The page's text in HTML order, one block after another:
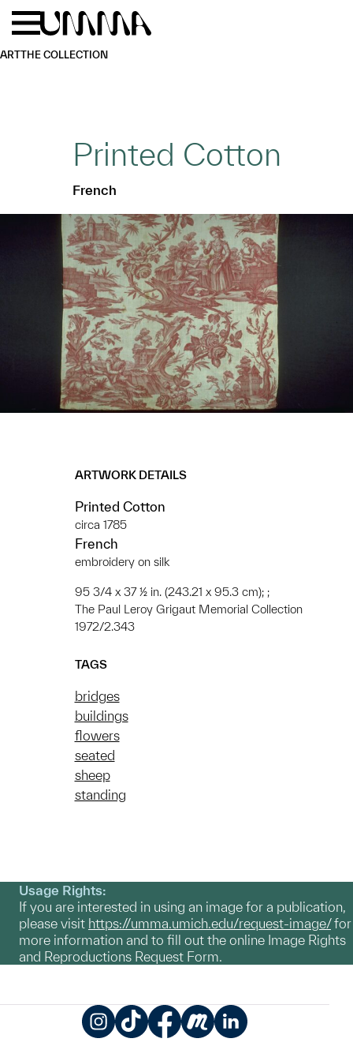
Skip to main content
ARTTHE COLLECTION
Printed Cotton
French
ARTWORK DETAILS
Printed Cotton
circa 1785
French
embroidery on silk
95 3/4 x 37 ½ in. (243.21 x 95.3 cm); ;
The Paul Leroy Grigaut Memorial Collection
1972/2.343
TAGS
bridges
buildings
flowers
seated
sheep
standing
Usage Rights:
If you are interested in using an image for a publication,
please visit https://umma.umich.edu/request-image/for
more information and to fill out the online Image Rights
and Reproductions Request Form.